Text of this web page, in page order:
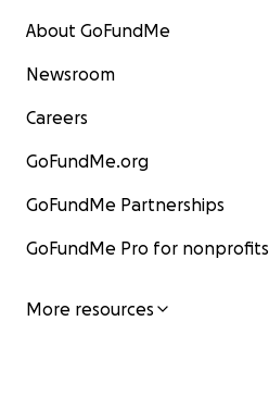
About GoFundMe
Newsroom
Careers
GoFundMe.org
GoFundMe Partnerships
GoFundMe Pro for nonprofits
More resources